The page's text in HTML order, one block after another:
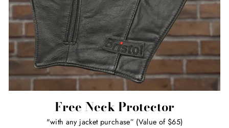
Free Neck Protector
"with any jacket purchase” (Value of $65)